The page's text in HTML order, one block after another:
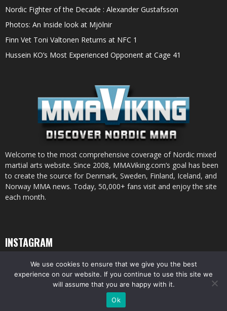
Nordic Fighter of the Decade : Alexander Gustafsson
Photos: An Inside look at Mjölnir
Finn Vet Toni Valtonen Returns at NFC 1
Hussein KO’s Most Experienced Opponent at Cage 41
Welcome to the most comprehensive coverage of Nordic mixed
martial arts website. Since 2008, MMAViking.com’s goal has been
to create the source for Denmark, Sweden, Finland, Iceland, and
Norway MMA news. Today, 50,000+ fans visit and enjoy the site
each month.
INSTAGRAM
© All pictures and content by MMAViking.com. If you want to use something,
ask first =)
We use cookies to ensure that we give you the best
experience on our website. If you continue to use this site we
will assume that you are happy with it.
Ok